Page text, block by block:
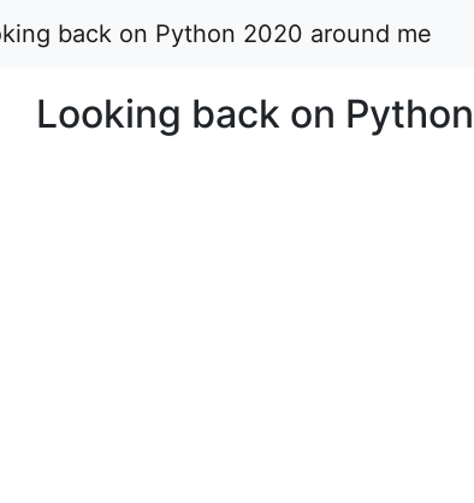
back on Python 2020 around me
Looking back on